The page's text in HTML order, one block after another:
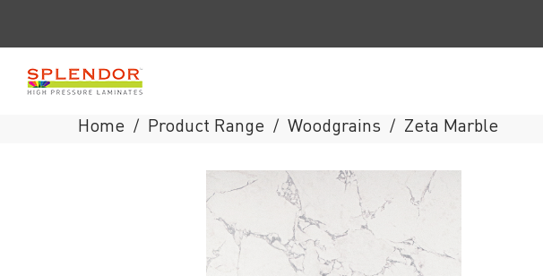
Home / Product Range / Woodgrains / Zeta Marble